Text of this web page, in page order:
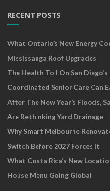
RECENT POSTS
What Ontario’s New Energy
Mississauga Roof Upgrades
The Health Toll On San
Coordinated Senior Care Can
After The New Year’s Floods,
Are Rethinking Yard Drainage
Why Smart Melbourne
Switch Before 2027 Forces It
What Costa Rica’s New
House Menu Going Global